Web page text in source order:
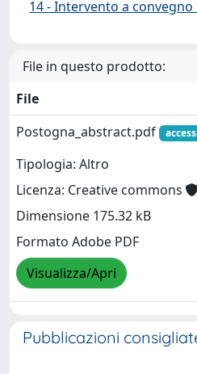
14 - Intervento a
File in questo prodotto:
File
Postogna_abstract.pdf
Tipologia: Altro
Licenza: Creative commons
Dimensione 175.32 kB
Formato Adobe PDF
Visualizza/Apri
Pubblicazioni